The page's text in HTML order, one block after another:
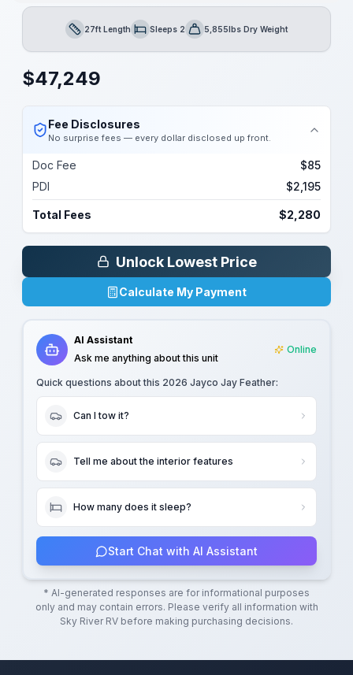
Length27ft LengthSleepsSleeps 2Dry Weight5,855lbs Dry Weight
$47,249
Fee Disclosures
No surprise fees — every dollar disclosed up front.
Doc Fee
$85
PDI
$2,195
Total Fees $2,280
Unlock Lowest Price
Calculate My Payment
AI Assistant
Ask me anything about this unit
Online
Quick questions about this 2026 Jayco Jay Feather:
Can I tow it?
Tell me about the interior features
How many does it sleep?
Start Chat with AI Assistant
* AI-generated responses are for informational purposes
only and may contain errors. Please verify all information with
Sky River RV before making purchasing decisions.